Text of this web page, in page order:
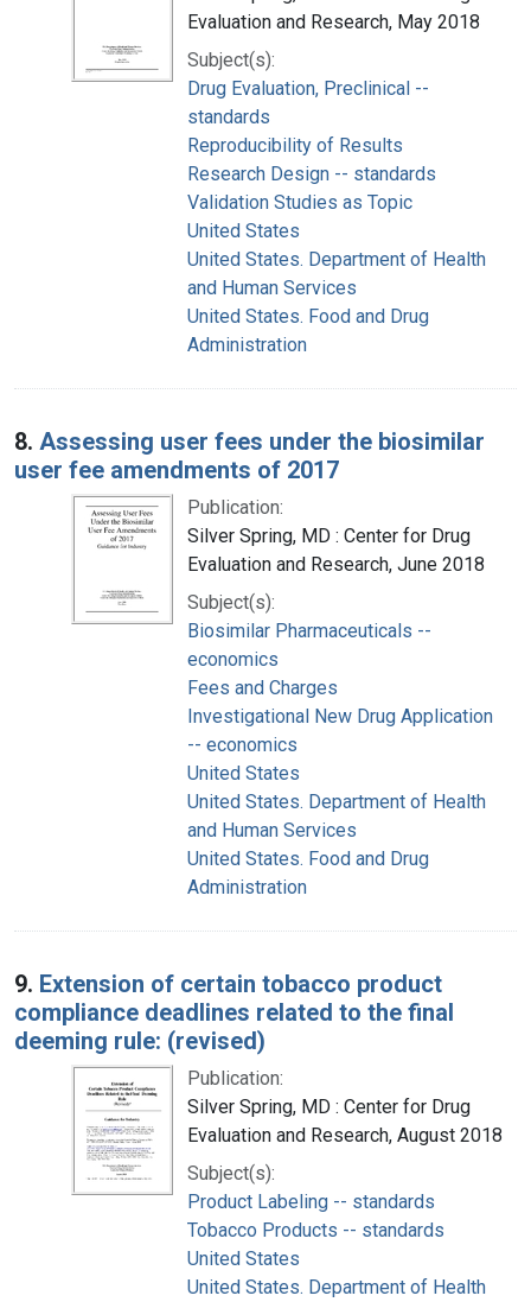
Evaluation and Research, May 2018
Subject(s):
Drug Evaluation, Preclinical --
standards
Reproducibility of Results
Research Design -- standards
Validation Studies as Topic
United States
United States. Department of Health
and Human Services
United States. Food and Drug
Administration
8. Assessing user fees under the biosimilar
user fee amendments of 2017
Publication:
Silver Spring, MD : Center for Drug
Evaluation and Research, June 2018
Subject(s):
Biosimilar Pharmaceuticals --
economics
Fees and Charges
Investigational New Drug Application
-- economics
United States
United States. Department of Health
and Human Services
United States. Food and Drug
Administration
9. Extension of certain tobacco product
compliance deadlines related to the final
deeming rule: (revised)
Publication:
Silver Spring, MD : Center for Drug
Evaluation and Research, August 2018
Subject(s):
Product Labeling -- standards
Tobacco Products -- standards
United States
United States. Department of Health